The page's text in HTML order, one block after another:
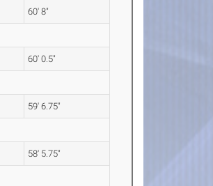
60' 8"
60' 0.5"
59' 6.75"
58' 5.75"